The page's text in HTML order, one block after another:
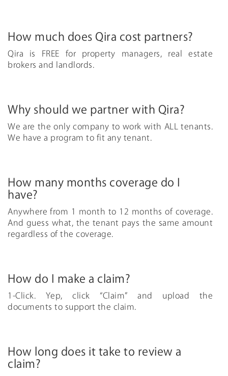
How much does Qira cost partners?
Qira is FREE for property managers, real estate
brokers and landlords.
Why should we partner with Qira?
We are the only company to work with ALL tenants.
We have a program to fit any tenant.
How many months coverage do I
have?
Anywhere from 1 month to 12 months of coverage.
And guess what, the tenant pays the same amount
regardless of the coverage.
How do I make a claim?
1-Click. Yep, click “Claim” and upload the
documents to support the claim.
How long does it take to review a
claim?